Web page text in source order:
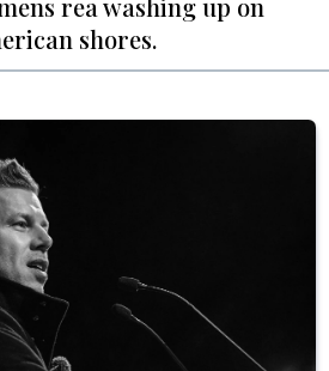
rea washing up on
shores.